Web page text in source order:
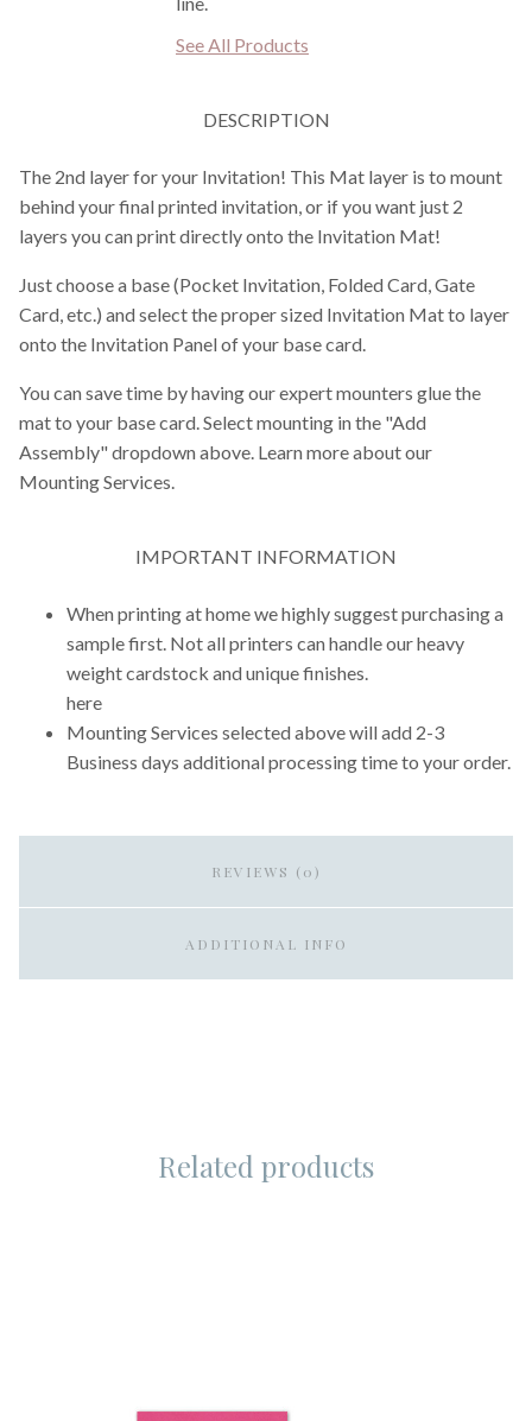
See All Products
DESCRIPTION
The 2nd layer for your Invitation! This Mat layer is to mount
behind your final printed invitation, or if you want just 2
layers you can print directly onto the Invitation Mat!
Just choose a base (Pocket Invitation, Folded Card, Gate
Card, etc.) and select the proper sized Invitation Mat to layer
onto the Invitation Panel of your base card.
You can save time by having our expert mounters glue the
mat to your base card. Select mounting in the "Add
Assembly" dropdown above. Learn more about our
Mounting Services.
IMPORTANT INFORMATION
When printing at home we highly suggest purchasing a
sample first. Not all printers can handle our heavy
weight cardstock and unique finishes.
here
Mounting Services selected above will add 2-3
Business days additional processing time to your order.
REVIEWS (0)
ADDITIONAL INFO
Related products